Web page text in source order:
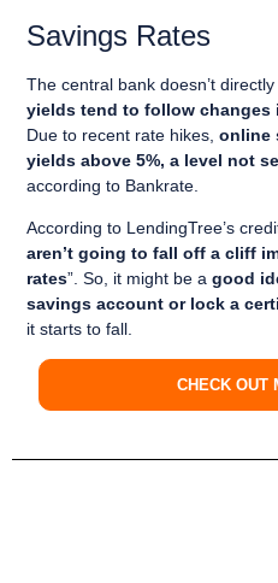
Savings Rates
The central bank doesn’t
yields tend to follow changes
Due to recent rate hikes,online
yields above 5%, a level not
according to Bankrate.
According to LendingTree’s
aren’t going to fall off a cliff
rates”. So, it might be agood
savings account or lock a
it starts to fall.
CHECK OUT